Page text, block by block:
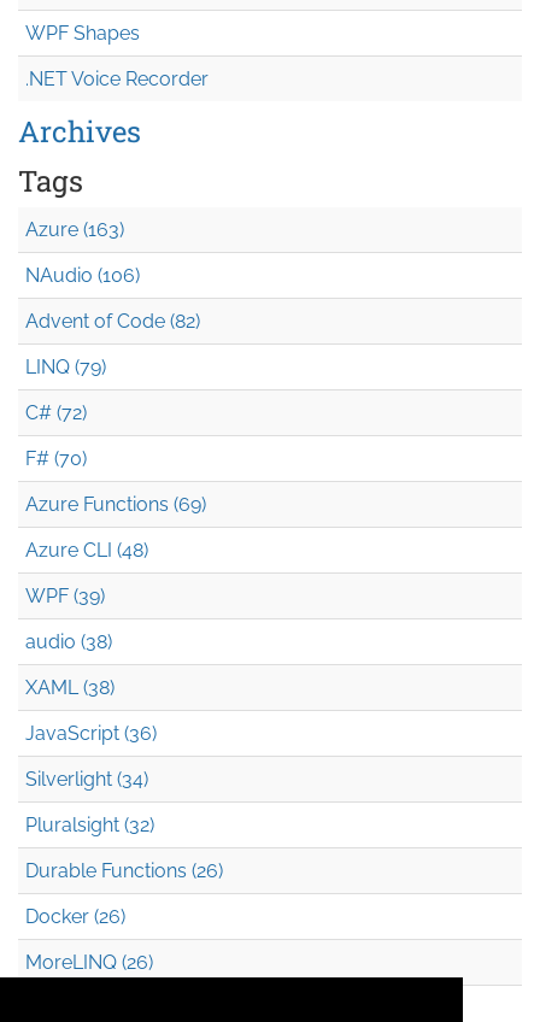
WPF Shapes
.NET Voice Recorder
Archives
Tags
Azure (163)
NAudio (106)
Advent of Code (82)
LINQ (79)
C# (72)
F# (70)
Azure Functions (69)
Azure CLI (48)
WPF (39)
audio (38)
XAML (38)
JavaScript (36)
Silverlight (34)
Pluralsight (32)
Durable Functions (26)
Docker (26)
MoreLINQ (26)